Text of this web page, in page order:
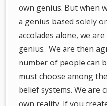
own genius. But when
a genius based solely
accolades alone, we
genius. We are then
number of people can
must choose among
belief systems. We are
own reality. If you